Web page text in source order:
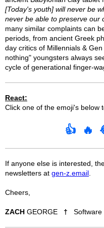
[Today's youth] will never be
never be able to preserve our
many similar complaints can
periods, from ancient Greek
day critics of Millennials &
nothing" youngsters always
cycle of generational finger-
React:
Click one of the emoji's below
👍 🔥
If anyone else is interested,
newsletters at gen-z.email
Cheers,
ZACH GEORGE † Software